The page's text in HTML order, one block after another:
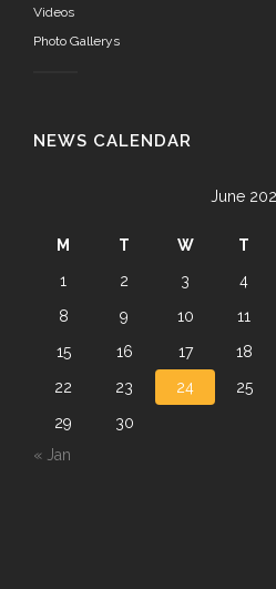
Videos
Photo Gallerys
NEWS CALENDAR
June
M T W T
1
2 3 4
8
9 10 11
15
16 17 18
22
23 24 25
29
30
« Jan